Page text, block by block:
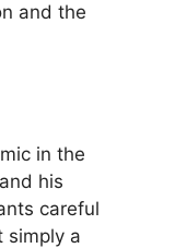
and the
in the
his
careful
simply a